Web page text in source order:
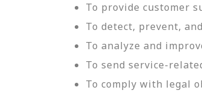
To provide customer
To detect, prevent,
To analyze and
To send service-
To comply with legal